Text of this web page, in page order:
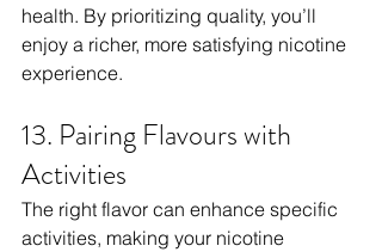
health. By prioritizing quality, you’ll
enjoy a richer, more satisfying nicotine
experience.
13. Pairing Flavours with
Activities
The right flavor can enhance specific
activities, making your nicotine